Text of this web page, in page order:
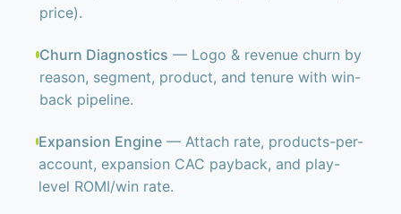
price).
Churn Diagnostics — Logo & revenue churn by
reason, segment, product, and tenure with win-
back pipeline.
Expansion Engine — Attach rate, products-per-
account, expansion CAC payback, and play-
level ROMI/win rate.